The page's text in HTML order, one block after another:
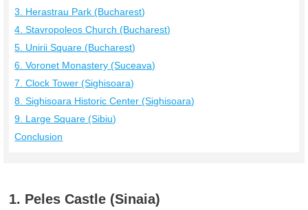
3. Herastrau Park (Bucharest)
4. Stavropoleos Church (Bucharest)
5. Unirii Square (Bucharest)
6. Voronet Monastery (Suceava)
7. Clock Tower (Sighisoara)
8. Sighisoara Historic Center (Sighisoara)
9. Large Square (Sibiu)
Conclusion
1. Peles Castle (Sinaia)